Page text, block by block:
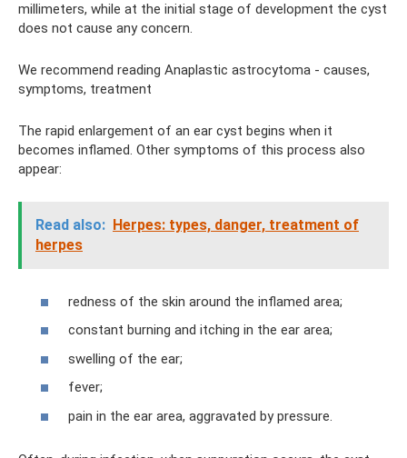
millimeters, while at the initial stage of development the cyst
does not cause any concern.
We recommend reading Anaplastic astrocytoma - causes,
symptoms, treatment
The rapid enlargement of an ear cyst begins when it
becomes inflamed. Other symptoms of this process also
appear:
Read also: Herpes: types, danger, treatment of
herpes
redness of the skin around the inflamed area;
constant burning and itching in the ear area;
swelling of the ear;
fever;
pain in the ear area, aggravated by pressure.